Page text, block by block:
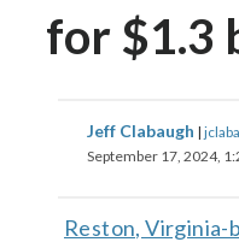
for $1.3
Jeff Clabaugh |
September 17, 2024,
Reston, Virginia-